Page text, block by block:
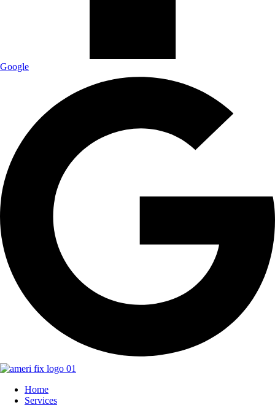
Google
Home
Services